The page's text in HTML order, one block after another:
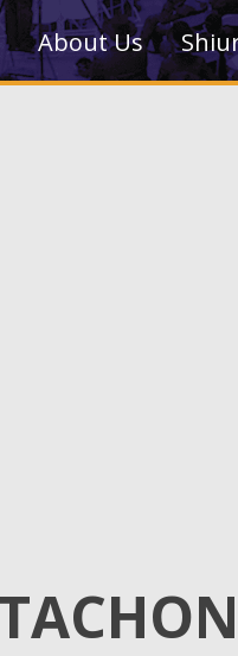
About Us